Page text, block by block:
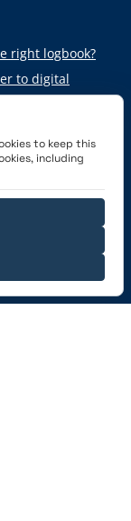
right logbook?
to digital
to keep this
including